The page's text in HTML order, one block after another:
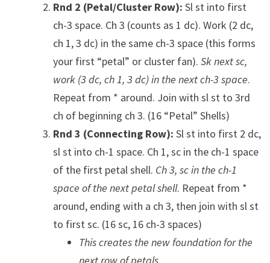
Rnd 2 (Petal/Cluster Row): Sl st into first
ch-3 space. Ch 3 (counts as 1 dc). Work (2 dc,
ch 1, 3 dc) in the same ch-3 space (this forms
your first “petal” or cluster fan). Sk next sc,
work (3 dc, ch 1, 3 dc) in the next ch-3 space.
Repeat from * around. Join with sl st to 3rd
ch of beginning ch 3. (16 “Petal” Shells)
Rnd 3 (Connecting Row): Sl st into first 2 dc,
sl st into ch-1 space. Ch 1, sc in the ch-1 space
of the first petal shell. Ch 3, sc in the ch-1
space of the next petal shell. Repeat from *
around, ending with a ch 3, then join with sl st
to first sc. (16 sc, 16 ch-3 spaces)
This creates the new foundation for the